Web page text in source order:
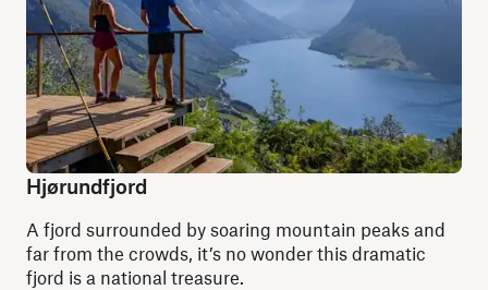
Hjørundfjord
A fjord surrounded by soaring mountain peaks and
far from the crowds, it’s no wonder this dramatic
fjord is a national treasure.